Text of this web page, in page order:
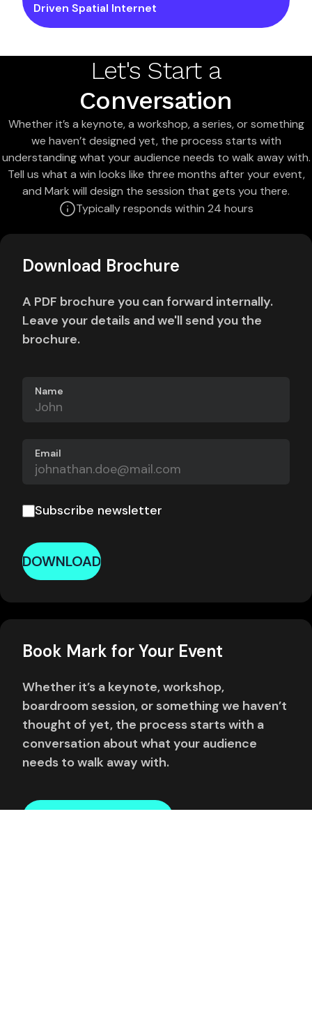
Driven Spatial Internet
Let's Start a
Conversation
Whether it’s a keynote, a workshop, a series, or something
we haven’t designed yet, the process starts with
understanding what your audience needs to walk away with.
Tell us what a win looks like three months after your event,
and Mark will design the session that gets you there.
Typically responds within 24 hours
Download Brochure
A PDF brochure you can forward internally.
Leave your details and we'll send you the
brochure.
Name
Email
Subscribe newsletter
DOWNLOAD
Book Mark for Your Event
Whether it’s a keynote, workshop,
boardroom session, or something we haven’t
thought of yet, the process starts with a
conversation about what your audience
needs to walk away with.